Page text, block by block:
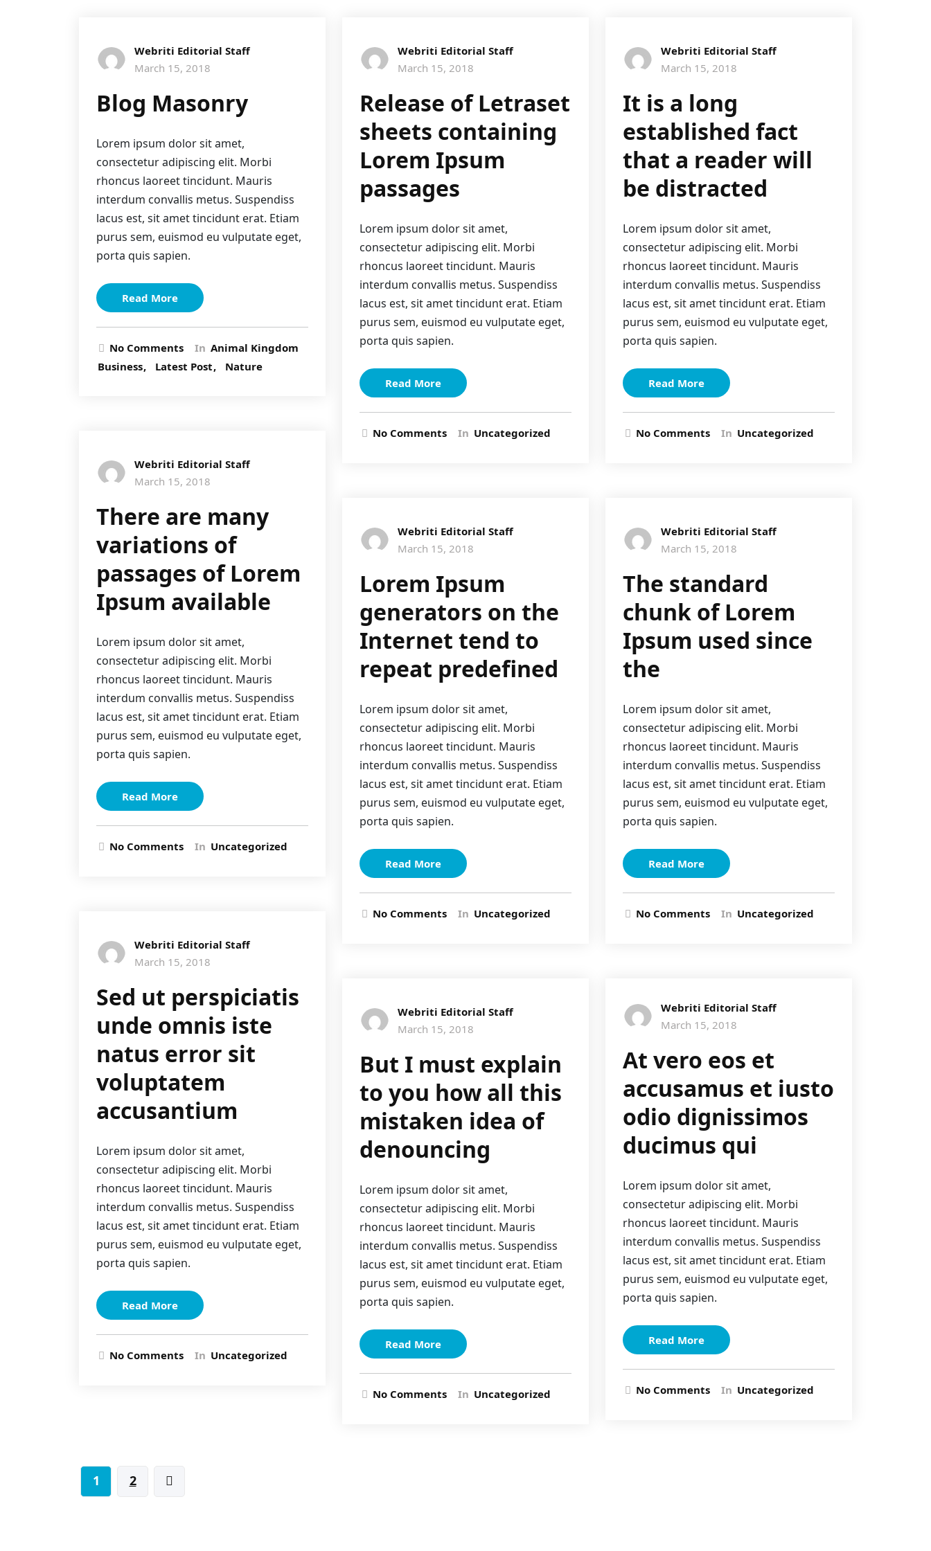
Webriti Editorial Staff
March 15, 2018
Blog Masonry
Lorem ipsum dolor sit amet,
consectetur adipiscing elit. Morbi
rhoncus laoreet tincidunt. Mauris
interdum convallis metus. Suspendiss
lacus est, sit amet tincidunt erat. Etiam
purus sem, euismod eu vulputate eget,
porta quis sapien.
Read More
No Comments In Animal Kingdom
Business
Latest Post Nature
Webriti Editorial Staff
March 15, 2018
There are many
variations of
passages of Lorem
Ipsum available
Lorem ipsum dolor sit amet,
consectetur adipiscing elit. Morbi
rhoncus laoreet tincidunt. Mauris
interdum convallis metus. Suspendiss
lacus est, sit amet tincidunt erat. Etiam
purus sem, euismod eu vulputate eget,
porta quis sapien.
Read More
No Comments In Uncategorized
Webriti Editorial Staff
March 15, 2018
Sed ut perspiciatis
unde omnis iste
natus error sit
voluptatem
accusantium
Lorem ipsum dolor sit amet,
consectetur adipiscing elit. Morbi
rhoncus laoreet tincidunt. Mauris
interdum convallis metus. Suspendiss
lacus est, sit amet tincidunt erat. Etiam
purus sem, euismod eu vulputate eget,
porta quis sapien.
Read More
No Comments In Uncategorized
Webriti Editorial Staff
March 15, 2018
Release of Letraset
sheets containing
Lorem Ipsum
passages
Lorem ipsum dolor sit amet,
consectetur adipiscing elit. Morbi
rhoncus laoreet tincidunt. Mauris
interdum convallis metus. Suspendiss
lacus est, sit amet tincidunt erat. Etiam
purus sem, euismod eu vulputate eget,
porta quis sapien.
Read More
No Comments In Uncategorized
Webriti Editorial Staff
March 15, 2018
Lorem Ipsum
generators on the
Internet tend to
repeat predefined
Lorem ipsum dolor sit amet,
consectetur adipiscing elit. Morbi
rhoncus laoreet tincidunt. Mauris
interdum convallis metus. Suspendiss
lacus est, sit amet tincidunt erat. Etiam
purus sem, euismod eu vulputate eget,
porta quis sapien.
Read More
No Comments In Uncategorized
Webriti Editorial Staff
March 15, 2018
But I must explain
to you how all this
mistaken idea of
denouncing
Lorem ipsum dolor sit amet,
consectetur adipiscing elit. Morbi
rhoncus laoreet tincidunt. Mauris
interdum convallis metus. Suspendiss
lacus est, sit amet tincidunt erat. Etiam
purus sem, euismod eu vulputate eget,
porta quis sapien.
Read More
No Comments In Uncategorized
Webriti Editorial Staff
March 15, 2018
It is a long
established fact
that a reader will
be distracted
Lorem ipsum dolor sit amet,
consectetur adipiscing elit. Morbi
rhoncus laoreet tincidunt. Mauris
interdum convallis metus. Suspendiss
lacus est, sit amet tincidunt erat. Etiam
purus sem, euismod eu vulputate eget,
porta quis sapien.
Read More
No Comments In Uncategorized
Webriti Editorial Staff
March 15, 2018
The standard
chunk of Lorem
Ipsum used since
the
Lorem ipsum dolor sit amet,
consectetur adipiscing elit. Morbi
rhoncus laoreet tincidunt. Mauris
interdum convallis metus. Suspendiss
lacus est, sit amet tincidunt erat. Etiam
purus sem, euismod eu vulputate eget,
porta quis sapien.
Read More
No Comments In Uncategorized
Webriti Editorial Staff
March 15, 2018
At vero eos et
accusamus et iusto
odio dignissimos
ducimus qui
Lorem ipsum dolor sit amet,
consectetur adipiscing elit. Morbi
rhoncus laoreet tincidunt. Mauris
interdum convallis metus. Suspendiss
lacus est, sit amet tincidunt erat. Etiam
purus sem, euismod eu vulputate eget,
porta quis sapien.
Read More
No Comments In Uncategorized
Posts
pagination
1 2